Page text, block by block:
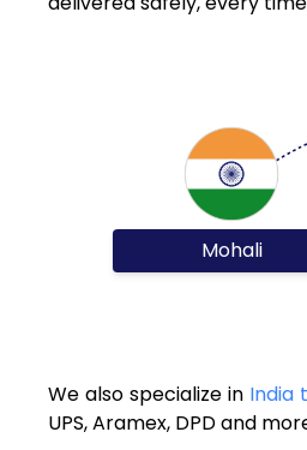
Mohali
We also specialize in India
UPS, Aramex, DPD and